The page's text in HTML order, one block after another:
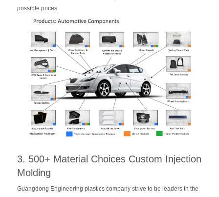
possible prices.
3. 500+ Material Choices Custom Injection
Molding
Guangdong Engineering plastics company strive to be leaders in the